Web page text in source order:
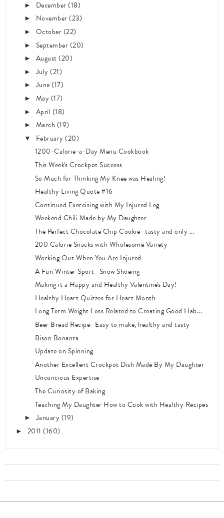
► December(18)
► November(23)
► October(22)
► September(20)
► August(20)
►July(21)
►June(17)
► May(17)
► April (18)
► March (19)
▼ February(20)
1200-Calorie-a-Day Menu Cookbook
This Week's Crockpot Success
So Much for Thinking My Knee was Healing!
Healthy Living Quote #16
Continued Exercising with My Injured Leg
Weekend Chili Made by My Daughter
The Perfect Chocolate Chip Cookie- tasty and only ...
200 Calorie Snacks with Wholesome Variety
Working Out When You Are Injured
A Fun Winter Sport- Snow Shoeing
Making it a Happy and Healthy Valentine's Day!
Healthy Heart Quizzes for Heart Month
Long Term Weight Loss Related to Creating Good Hab...
Beer Bread Recipe- Easy to make, healthy and tasty
Bison Bonanza
Update on Spinning
Another Excellent Crockpot Dish Made By My Daughter
Unconcious Expertise
The Curiosity of Baking
Teaching My Daughter How to Cook with Healthy Recipes
►January(19)
► 2011 (160)